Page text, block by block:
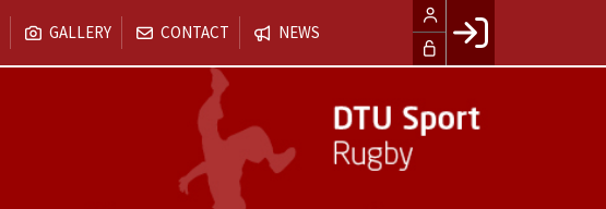
GALLERY CONTACT NEWS